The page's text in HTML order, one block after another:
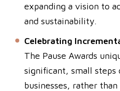
expanding a vision to
and sustainability.
Celebrating
The Pause Awards
significant, small
businesses, rather